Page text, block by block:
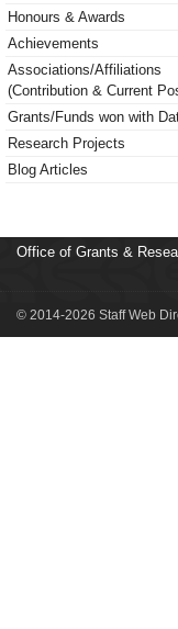
Honours & Awards
Achievements
Associations/Affiliations
(Contribution & Current
Grants/Funds won with
Research Projects
Blog Articles
Office of Grants &
© 2014-2026 Staff Web